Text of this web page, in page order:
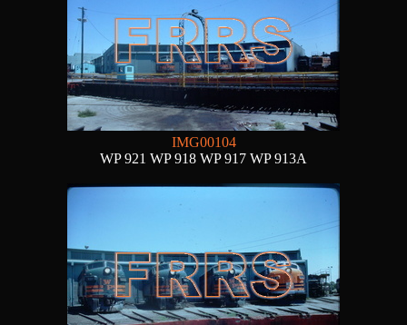
IMG00104
WP 921 WP 918 WP 917 WP 913A